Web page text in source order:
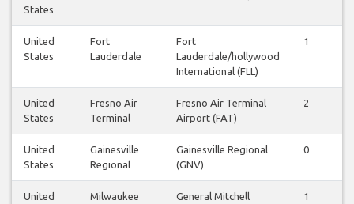
States
United
States
Fort
Lauderdale
Fort
Lauderdale/hollywood
International (FLL)
1
United
States
Fresno Air
Terminal
Fresno Air Terminal
Airport (FAT)
2
United
States
Gainesville
Regional
Gainesville Regional
(GNV)
0
United
Milwaukee
General Mitchell
1